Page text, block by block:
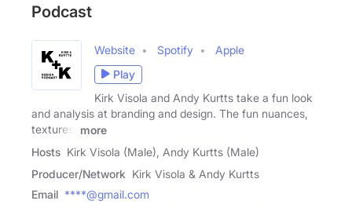
Podcast
Website Spotify
Apple
Play
Kirk Visola and Andy Kurtts take a fun look
and analysis at branding and design. The fun nuances,
textures,
more
Hosts Kirk Visola (Male), Andy Kurtts (Male)
Producer/Network Kirk Visola & Andy Kurtts
Email ****@gmail.com